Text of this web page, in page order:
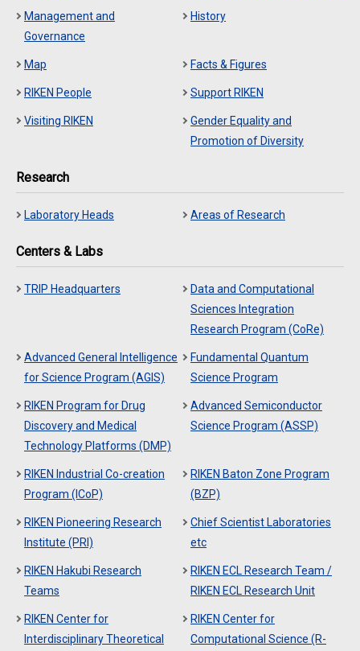
Management and
Governance
History
Map Facts & Figures
RIKEN People Support RIKEN
Visiting RIKEN
Gender Equality and
Promotion of Diversity
Research
Laboratory Heads Areas of Research
Centers & Labs
TRIP Headquarters
Data and Computational
Sciences Integration
Research Program (CoRe)
Advanced General Intelligence
for Science Program (AGIS)
Fundamental Quantum
Science Program
RIKEN Program for Drug
Discovery and Medical
Technology Platforms (DMP)
Advanced Semiconductor
Science Program (ASSP)
RIKEN Industrial Co-creation
Program (ICoP)
RIKEN Baton Zone Program
(BZP)
RIKEN Pioneering Research
Institute (PRI)
Chief Scientist Laboratories
etc
RIKEN Hakubi Research
Teams
RIKEN ECL Research Team /
RIKEN ECL Research Unit
RIKEN Center for
Interdisciplinary Theoretical
RIKEN Center for
Computational Science (R-